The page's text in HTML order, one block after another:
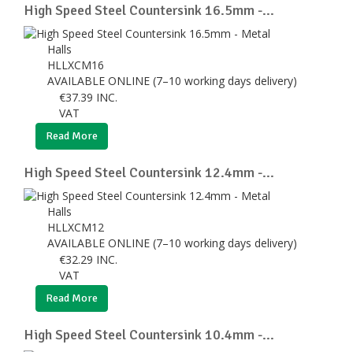
High Speed Steel Countersink 16.5mm -...
Halls
HLLXCM16
AVAILABLE ONLINE (7–10 working days delivery)
€37.39 INC.
VAT
Read More
High Speed Steel Countersink 12.4mm -...
Halls
HLLXCM12
AVAILABLE ONLINE (7–10 working days delivery)
€32.29 INC.
VAT
Read More
High Speed Steel Countersink 10.4mm -...